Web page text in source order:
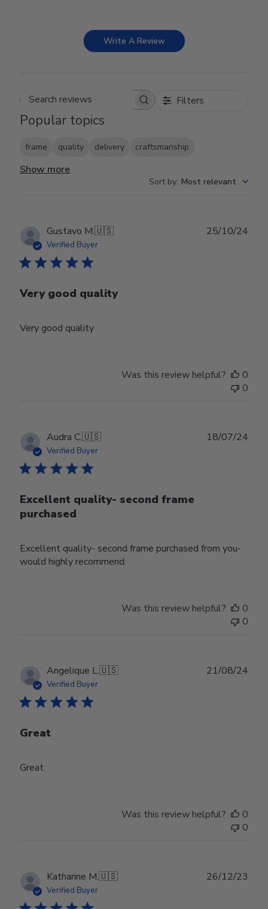
Write A Review
Search reviews Filters
Popular topics
frame quality delivery craftsmanship
Show more
Sort by: Most relevant
Gustavo M.🇺🇸
Verified Buyer
Very good quality
Very good quality
25/10/24
Was this review helpful?
0
0
Audra C.🇺🇸
Verified Buyer
Excellent quality- second frame
purchased
Excellent quality- second frame purchased from you-
would highly recommend.
18/07/24
Was this review helpful?
0
0
Angelique L.🇺🇸
Verified Buyer
Great
Great
21/08/24
Was this review helpful?
0
0
Katharine M.🇺🇸
Verified Buyer
26/12/23